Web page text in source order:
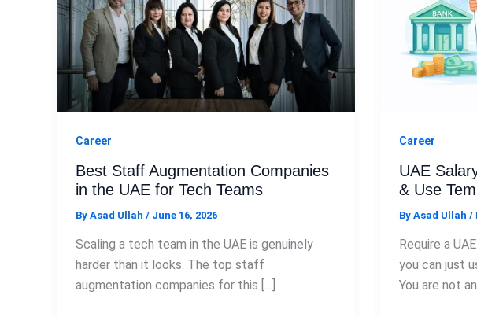
Career
Best Staff Augmentation Companies
in the UAE for Tech Teams
By Asad Ullah / June 16, 2026
Scaling a tech team in the UAE is genuinely
harder than it looks. The top staff
augmentation companies for this […]
Career
UAE
& Use
By Asad Ullah /
Require a
you can just
You are not